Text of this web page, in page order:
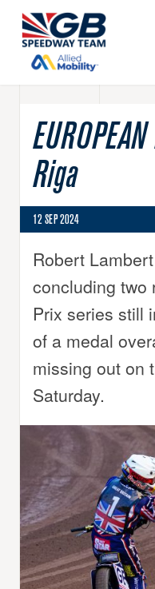
Riga
12 SEP 2024
Robert
concluding two
Prix series still
of a medal
missing out on
Saturday.